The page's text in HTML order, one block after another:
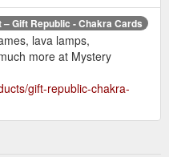
Gift Republic - Chakra Cards
lava lamps,
more at Mystery
gift-republic-chakra-